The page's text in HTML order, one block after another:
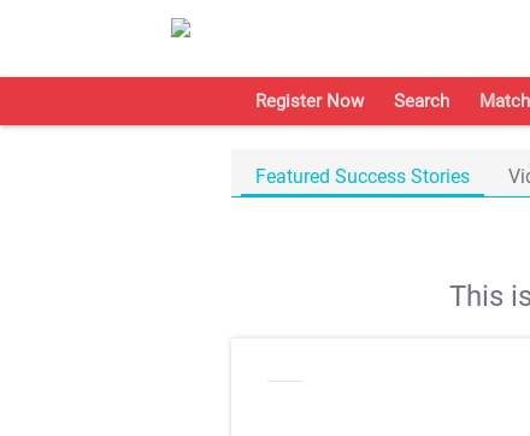
Register Now Search
Featured Success Stories
This